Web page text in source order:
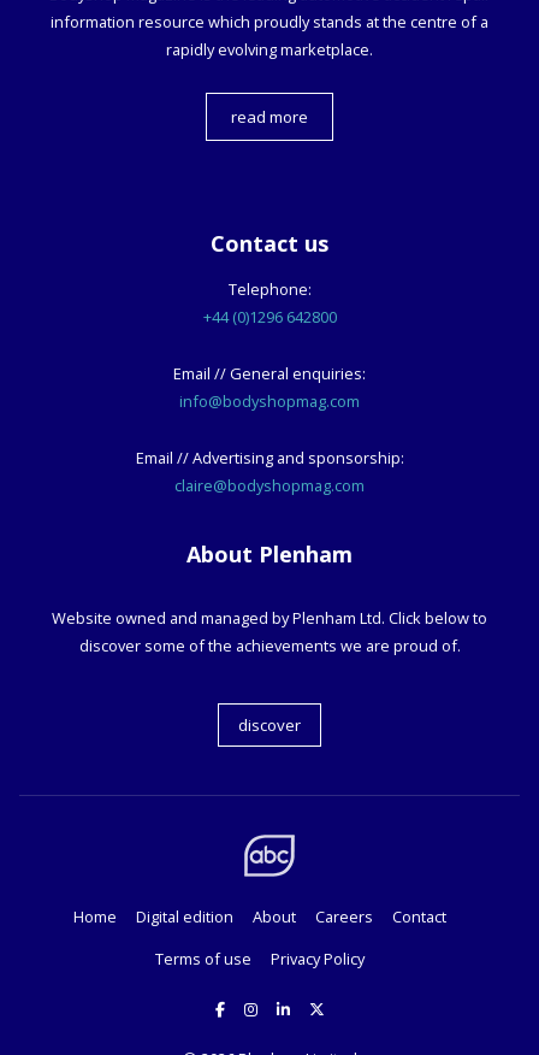
information resource which proudly stands at the centre of a
rapidly evolving marketplace.
read more
Contact us
Telephone:
+44 (0)1296 642800
Email // General enquiries:
info@bodyshopmag.com
Email // Advertising and sponsorship:
claire@bodyshopmag.com
About Plenham
Website owned and managed by Plenham Ltd. Click below to
discover some of the achievements we are proud of.
discover
Home Digital edition About Careers
Contact
Terms of use
Privacy Policy